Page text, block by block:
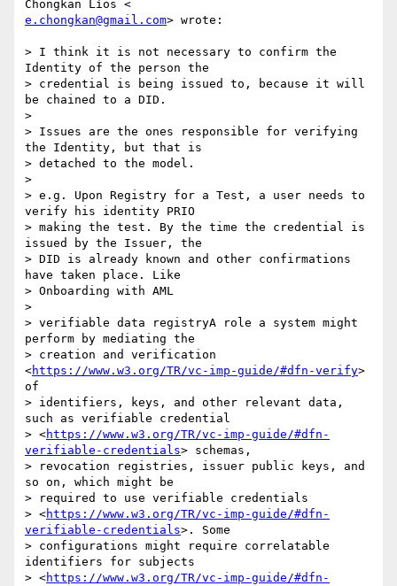
e.chongkan@gmail.com> wrote:
> I think it is not necessary to confirm the
Identity of the person the
> credential is being issued to, because it will
be chained to a DID.
>
> Issues are the ones responsible for verifying
the Identity, but that is
> detached to the model.
>
> e.g. Upon Registry for a Test, a user needs to
verify his identity PRIO
> making the test. By the time the credential is
issued by the Issuer, the
> DID is already known and other confirmations
have taken place. Like
> Onboarding with AML
>
> verifiable data registryA role a system might
perform by mediating the
> creation and verification
<https://www.w3.org/TR/vc-imp-guide/#dfn-verify>
of
> identifiers, keys, and other relevant data,
such as verifiable credential
> <https://www.w3.org/TR/vc-imp-guide/#dfn-
verifiable-credentials> schemas,
> revocation registries, issuer public keys, and
so on, which might be
> required to use verifiable credentials
> <https://www.w3.org/TR/vc-imp-guide/#dfn-
verifiable-credentials>. Some
> configurations might require correlatable
identifiers for subjects
> <https://www.w3.org/TR/vc-imp-guide/#dfn-